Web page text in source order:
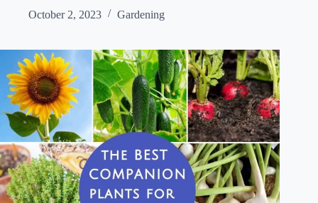
October 2, 2023 Gardening